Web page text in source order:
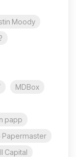
Moody
MDBox
papp
Papermaster
Capital